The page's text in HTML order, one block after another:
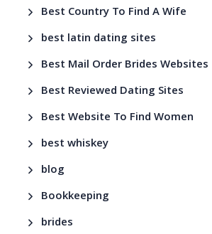
Best Country To Find A Wife
best latin dating sites
Best Mail Order Brides Websites
Best Reviewed Dating Sites
Best Website To Find Women
best whiskey
blog
Bookkeeping
brides